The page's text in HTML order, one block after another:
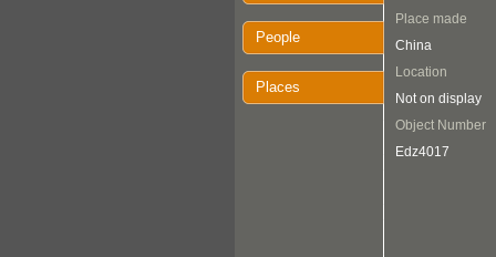
People
Places
Place made
China
Location
Not on display
Object Number
Edz4017